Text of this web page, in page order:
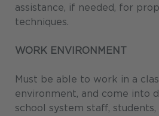
assistance, if needed, for
techniques.
WORK ENVIRONMENT
Must be able to work in a
environment, and come into
school system staff,